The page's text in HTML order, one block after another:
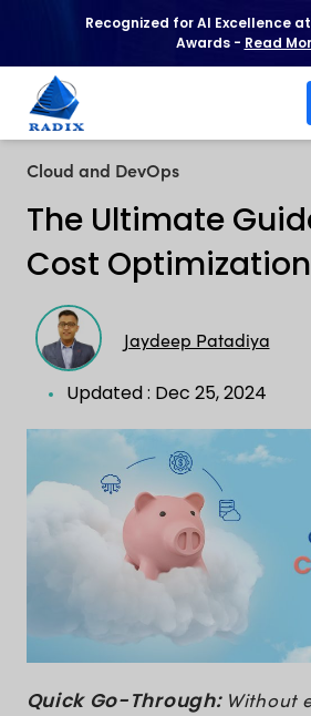
Recognized for AI Excellence
Awards - Read
Cloud and DevOps
The Ultimate
Cost Optimization
Jaydeep Patadiya
Updated : Dec 25, 2024
Quick Go-Through: Without